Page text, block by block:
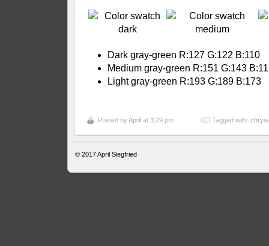
Dark gray-green R:127 G:122 B:110
Medium gray-green R:151 G:143
Light gray-green R:193 G:189 B:173
Posted byAprilat 3:29 pm Tagged with:
© 2017April Siegfried